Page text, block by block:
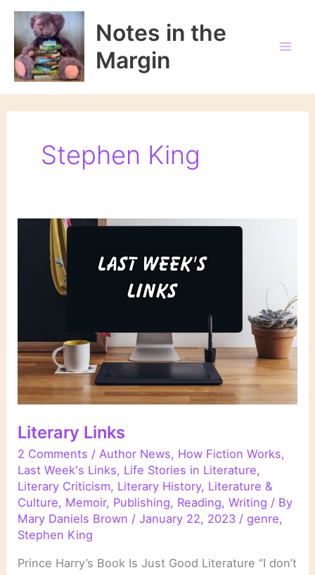
Skip
content
Notes in the
Margin
Stephen King
Literary Links
2 Comments / Author News, How Fiction Works,
Last Week's Links, Life Stories in Literature,
Literary Criticism, Literary History, Literature &
Culture, Memoir, Publishing, Reading,Writing / By
Mary Daniels Brown /January 22, 2023 /genre,
Stephen King
Prince Harry’s Book Is Just Good Literature “I don’t